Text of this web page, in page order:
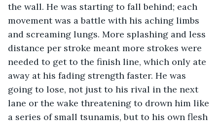
the wall. He was starting to fall behind; each
movement was a battle with his aching limbs
and screaming lungs. More splashing and less
distance per stroke meant more strokes were
needed to get to the finish line, which only ate
away at his fading strength faster. He was
going to lose, not just to his rival in the next
lane or the wake threatening to drown him like
a series of small tsunamis, but to his own flesh